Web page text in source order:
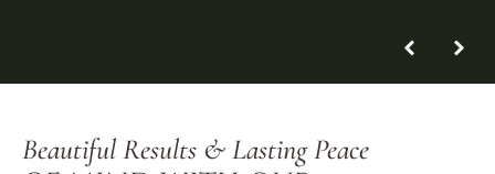
Beautiful Results & Lasting Peace